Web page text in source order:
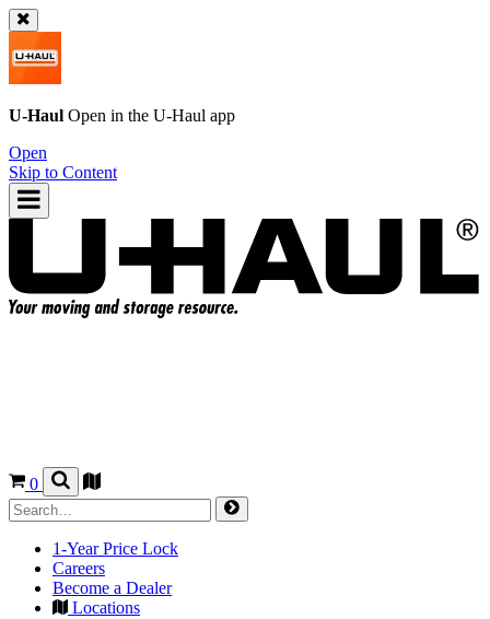
U-Haul Open in the U-Haul app
Open
Skip to Content
0
1-Year Price Lock
Careers
Become a Dealer
Locations